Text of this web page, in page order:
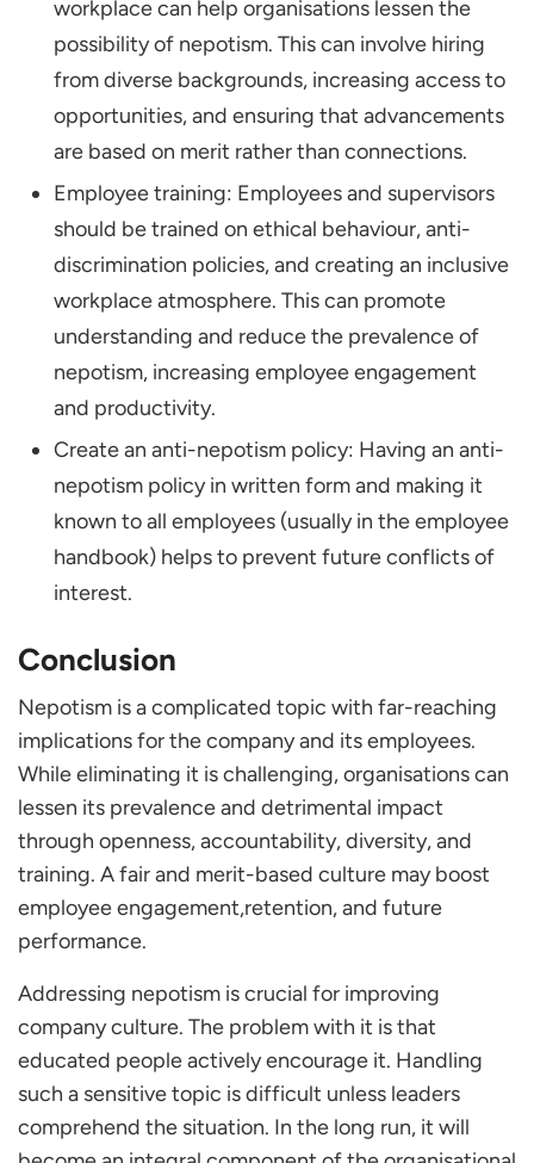
workplace can help organisations lessen the
possibility of nepotism. This can involve hiring
from diverse backgrounds, increasing access to
opportunities, and ensuring that advancements
are based on merit rather than connections.
Employee training: Employees and supervisors
should be trained on ethical behaviour, anti-
discrimination policies, and creating an inclusive
workplace atmosphere. This can promote
understanding and reduce the prevalence of
nepotism, increasing employee engagement
and productivity.
Create an anti-nepotism policy: Having an anti-
nepotism policy in written form and making it
known to all employees (usually in the employee
handbook) helps to prevent future conflicts of
interest.
Conclusion
Nepotism is a complicated topic with far-reaching
implications for the company and its employees.
While eliminating it is challenging, organisations can
lessen its prevalence and detrimental impact
through openness, accountability, diversity, and
training. A fair and merit-based culture may boost
employee engagement,retention, and future
performance.
Addressing nepotism is crucial for improving
company culture. The problem with it is that
educated people actively encourage it. Handling
such a sensitive topic is difficult unless leaders
comprehend the situation. In the long run, it will